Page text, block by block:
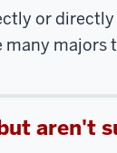
or
many
aren't